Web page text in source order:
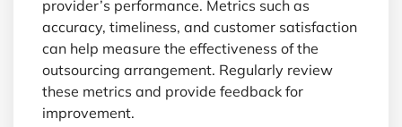
provider’s performance. Metrics such as
accuracy, timeliness, and customer satisfaction
can help measure the effectiveness of the
outsourcing arrangement. Regularly review
these metrics and provide feedback for
improvement.